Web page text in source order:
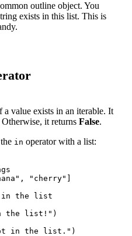
outline object. You
exists in this list. This is
a value exists in an iterable. It
it returns False.
in operator with a list:
"cherry"]
the list
the list!")
in the list.")